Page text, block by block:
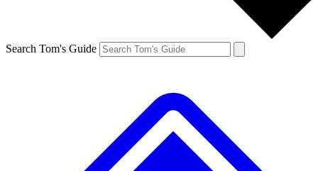
Search Tom's Guide